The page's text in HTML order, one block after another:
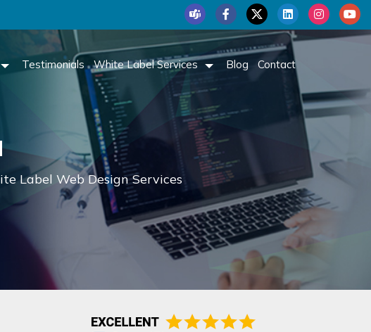
Testimonials White Label Services Blog Contact
Label Web Design Services